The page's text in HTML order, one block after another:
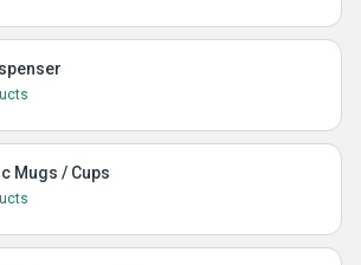
Mugs / Cups